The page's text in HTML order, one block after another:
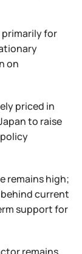
primarily for
on
priced in
to raise
remains high;
current
support for